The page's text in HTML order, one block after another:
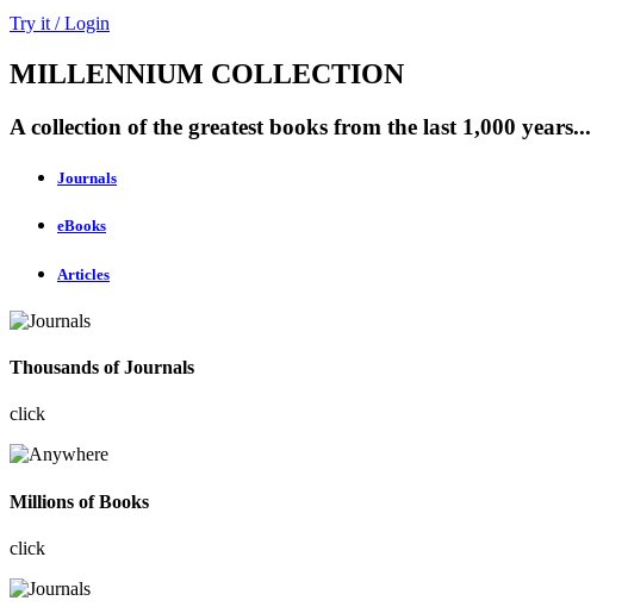
Try it / Login
MILLENNIUM COLLECTION
A collection of the greatest books from the last 1,000 years...
Journals
eBooks
Articles
Thousands of Journals
click
Millions of Books
click